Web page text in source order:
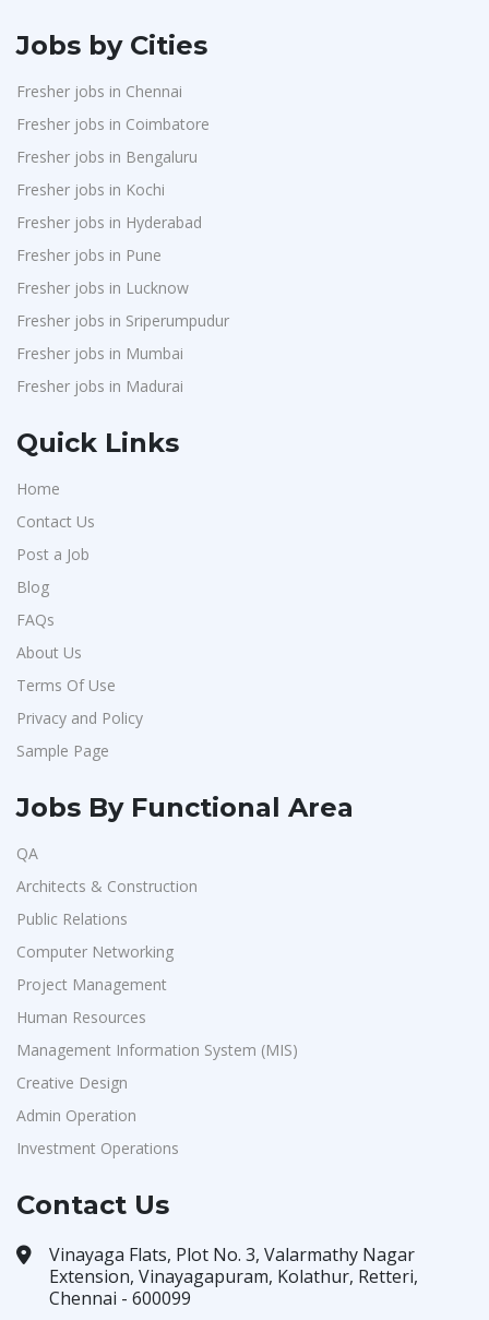
Jobs by Cities
Fresher jobs in Chennai
Fresher jobs in Coimbatore
Fresher jobs in Bengaluru
Fresher jobs in Kochi
Fresher jobs in Hyderabad
Fresher jobs in Pune
Fresher jobs in Lucknow
Fresher jobs in Sriperumpudur
Fresher jobs in Mumbai
Fresher jobs in Madurai
Quick Links
Home
Contact Us
Post a Job
Blog
FAQs
About Us
Terms Of Use
Privacy and Policy
Sample Page
Jobs By Functional Area
QA
Architects & Construction
Public Relations
Computer Networking
Project Management
Human Resources
Management Information System (MIS)
Creative Design
Admin Operation
Investment Operations
Contact Us
Vinayaga Flats, Plot No. 3, Valarmathy Nagar
Extension, Vinayagapuram, Kolathur, Retteri,
Chennai - 600099